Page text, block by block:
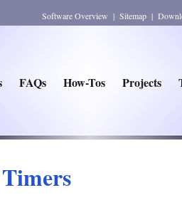
Software Overview | Sitemap |
FAQs How-Tos Projects